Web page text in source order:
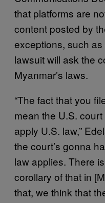
that platforms are
content posted by
exceptions, such
lawsuit will ask the
Myanmar’s laws.
“The fact that you
mean the U.S.
apply U.S. law,”
the court’s gonna
law applies. There
corollary of that in
that, we think that